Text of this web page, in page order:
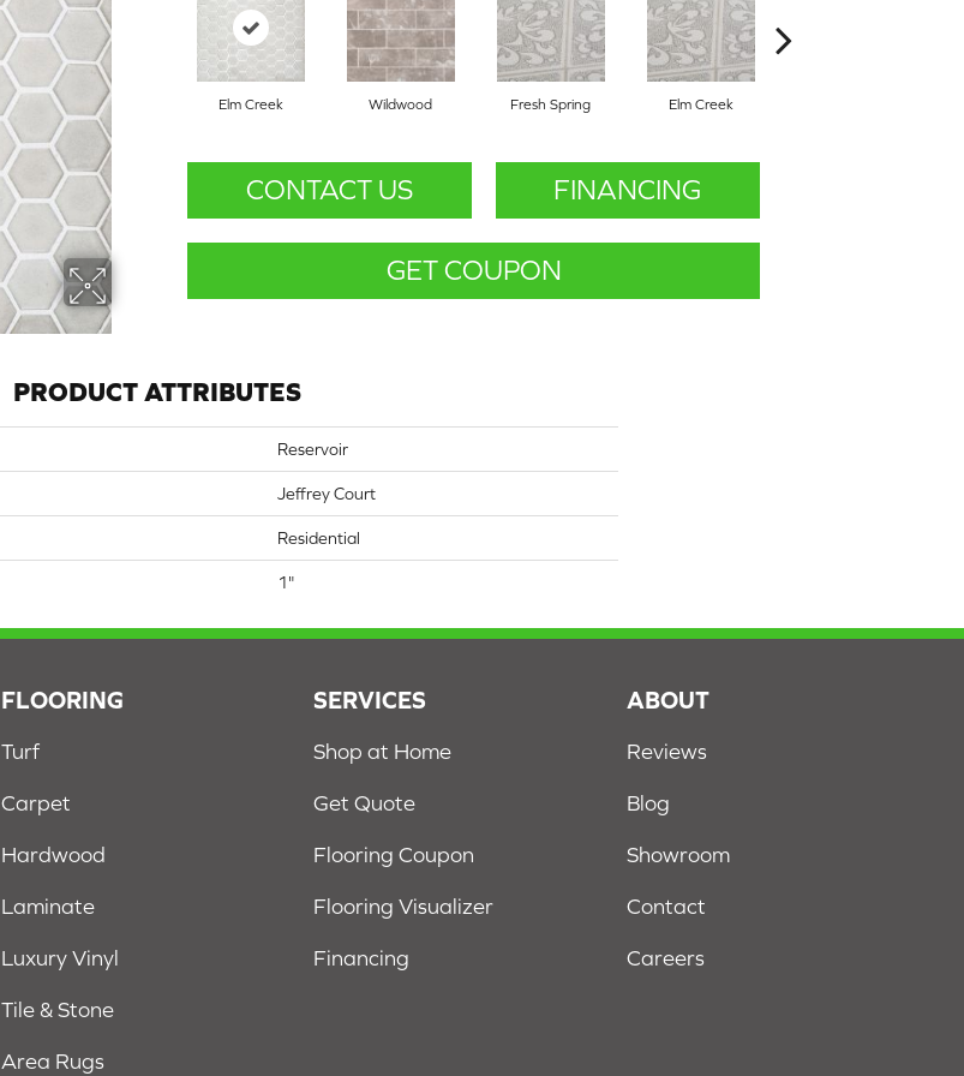
Elm Creek Wildwood Fresh Spring Elm Creek
CONTACT US FINANCING
GET COUPON
PRODUCT ATTRIBUTES
Reservoir
Jeffrey Court
Residential
1"
FLOORING
Turf
Carpet
Hardwood
Laminate
Luxury Vinyl
Tile & Stone
Area Rugs
SERVICES
Shop at Home
Get Quote
Flooring Coupon
Flooring Visualizer
Financing
ABOUT
Reviews
Blog
Showroom
Contact
Careers